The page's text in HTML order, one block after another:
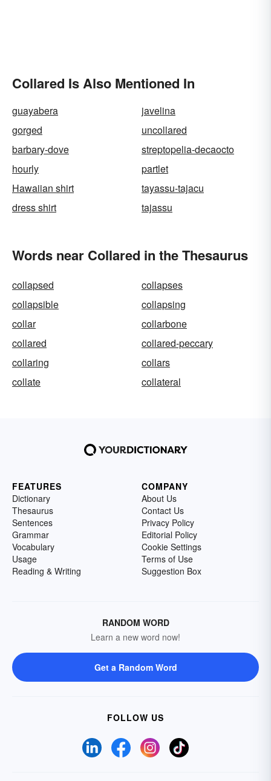
Collared Is Also Mentioned In
guayabera
javelina
gorged
uncollared
barbary-dove
streptopelia-decaocto
hourly
partlet
Hawaiian shirt
tayassu-tajacu
dress shirt
tajassu
Words near Collared in the Thesaurus
collapsed
collapses
collapsible
collapsing
collar
collarbone
collared
collared-peccary
collaring
collars
collate
collateral
FEATURES
Dictionary
Thesaurus
Sentences
Grammar
Vocabulary
Usage
Reading & Writing
COMPANY
About Us
Contact Us
Privacy Policy
Editorial Policy
Cookie Settings
Terms of Use
Suggestion Box
RANDOM WORD
Learn a new word now!
Get a Random Word
FOLLOW US